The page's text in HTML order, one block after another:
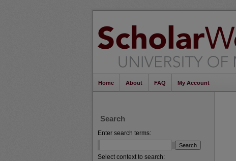
Home About FAQ My Account
Search
Enter search terms:
Select context to search: